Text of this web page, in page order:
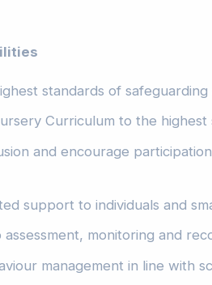
standards of
Curriculum to the highest
and encourage
support to individuals and
monitoring and
management in line with